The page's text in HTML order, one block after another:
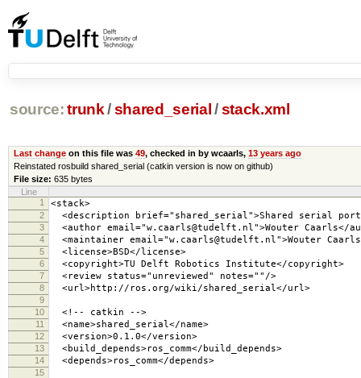
source: trunk /shared_serial /stack.xml
Last changeon this file was 49, checked in by wcaarls, 13 years ago
Reinstated rosbuild shared_serial (catkin version is now on github)
File size: 635 bytes
Line
1
<stack>
2 <description brief="shared_serial">Shared serial
3 <author email="w.caarls@tudelft.nl">Wouter Caarls</
4 <maintainer email="w.caarls@tudelft.nl">Wouter
5 <license>BSD</license>
6 <copyright>TU Delft Robotics Institute</copyright>
7 <review status="unreviewed" notes=""/>
8 <url>http://ros.org/wiki/shared_serial</url>
9
10
<!-- catkin -->
11 <name>shared_serial</name>
12 <version>0.1.0</version>
13 <build_depends>ros_comm</build_depends>
14 <depends>ros_comm</depends>
15